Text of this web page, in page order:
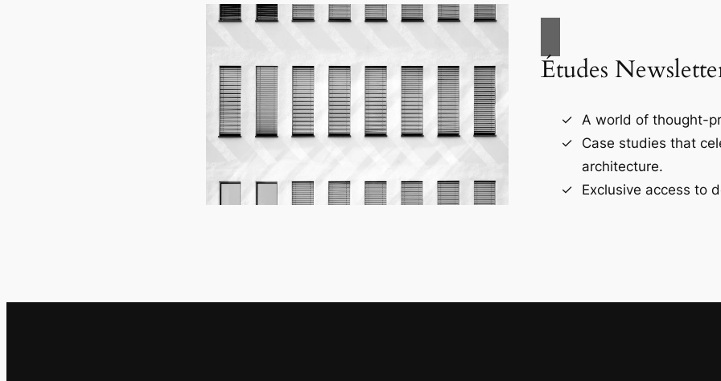
Études
A world of thought-
Case studies that
architecture.
Exclusive access to